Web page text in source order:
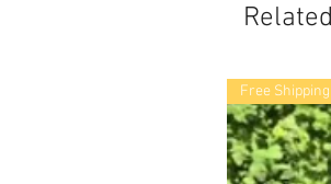
Free Shipping